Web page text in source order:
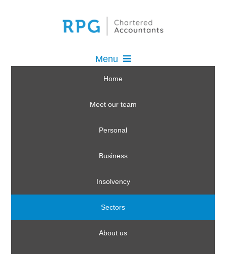
Menu
Home
Meet our team
Personal
Business
Insolvency
Sectors
About us